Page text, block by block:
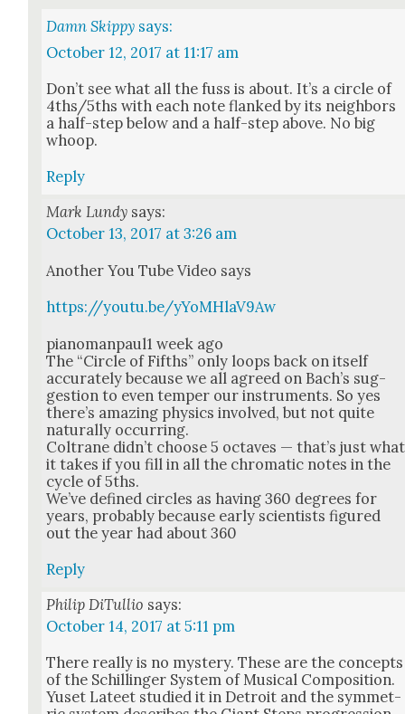
Damn Skippy says:
October 12, 2017 at 11:17 am
Don’t see what all the fuss is about. It’s a cir­cle of
4ths/5ths with each note flanked by its neigh­bors
a half-step below and a half-step above. No big
whoop.
Reply
Mark Lundy says:
October 13, 2017 at 3:26 am
Anoth­er You Tube Video says
https://youtu.be/yYoMHlaV9Aw
pianomanpaul1 week ago
The “Cir­cle of Fifths” only loops back on itself
accu­rate­ly because we all agreed on Bach’s sug­
ges­tion to even tem­per our instru­ments. So yes
there’s amaz­ing physics involved, but not quite
nat­u­ral­ly occur­ring.
Coltrane did­n’t choose 5 octaves — that’s just what
it takes if you fill in all the chro­mat­ic notes in the
cycle of 5ths.
We’ve defined cir­cles as hav­ing 360 degrees for
years, prob­a­bly because ear­ly sci­en­tists fig­ured
out the year had about 360
Reply
Philip DiTullio says:
October 14, 2017 at 5:11 pm
There real­ly is no mys­tery. These are the con­cepts
of the Schillinger Sys­tem of Musi­cal Com­po­si­tion.
Yuset Lateet stud­ied it in Detroit and the sym­met­